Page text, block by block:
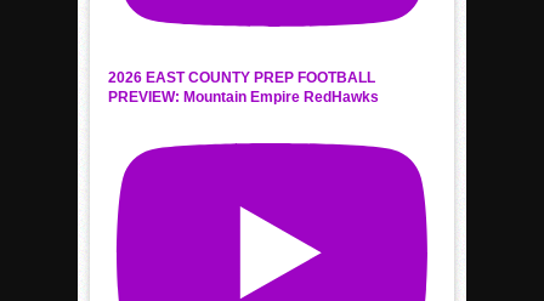
2026 EAST COUNTY PREP FOOTBALL
PREVIEW: Mountain Empire RedHawks